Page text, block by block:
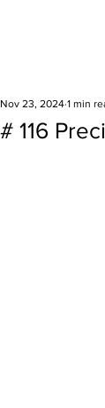
# 116
Nov 23, 2024 1 min